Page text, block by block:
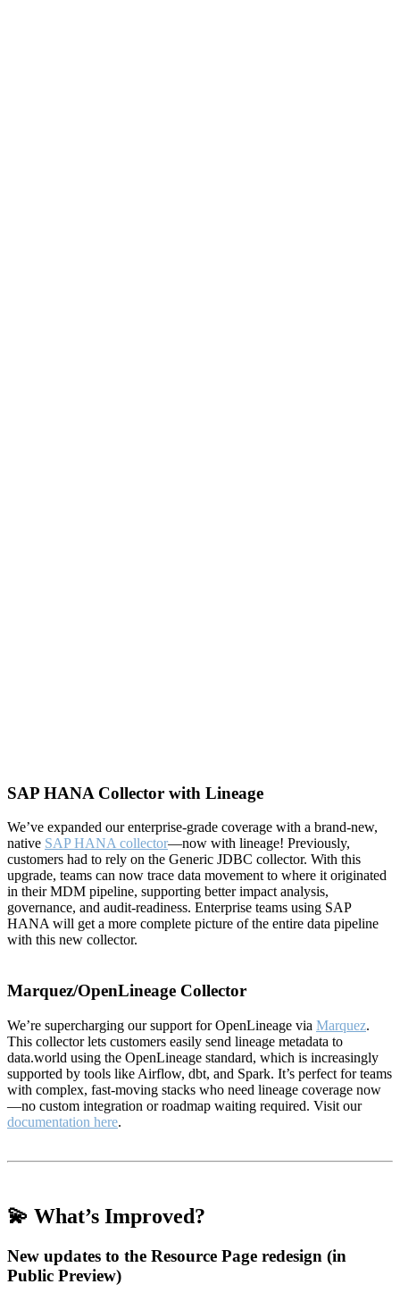
SAP HANA Collector with Lineage
We’ve expanded our enterprise-grade coverage with a brand-new,
native SAP HANA collector—now with lineage! Previously,
customers had to rely on the Generic JDBC collector. With this
upgrade, teams can now trace data movement to where it originated
in their MDM pipeline, supporting better impact analysis,
governance, and audit-readiness. Enterprise teams using SAP
HANA will get a more complete picture of the entire data pipeline
with this new collector.
Marquez/OpenLineage Collector
We’re supercharging our support for OpenLineage via Marquez.
This collector lets customers easily send lineage metadata to
data.world using the OpenLineage standard, which is increasingly
supported by tools like Airflow, dbt, and Spark. It’s perfect for teams
with complex, fast-moving stacks who need lineage coverage now
—no custom integration or roadmap waiting required. Visit our
documentation here.
💫 What’s Improved?
New updates to the Resource Page redesign (in
Public Preview)